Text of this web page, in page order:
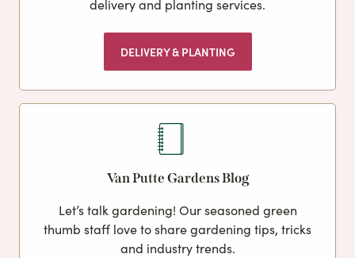
delivery and planting services.
DELIVERY & PLANTING
Van Putte Gardens Blog
Let’s talk gardening! Our seasoned green
thumb staff love to share gardening tips, tricks
and industry trends.